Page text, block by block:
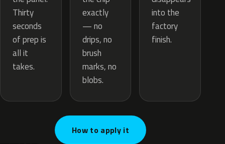
Thirty
seconds
of prep is
all it
takes.
exactly
— no
drips, no
brush
marks, no
blobs.
into the
factory
finish.
How to apply it